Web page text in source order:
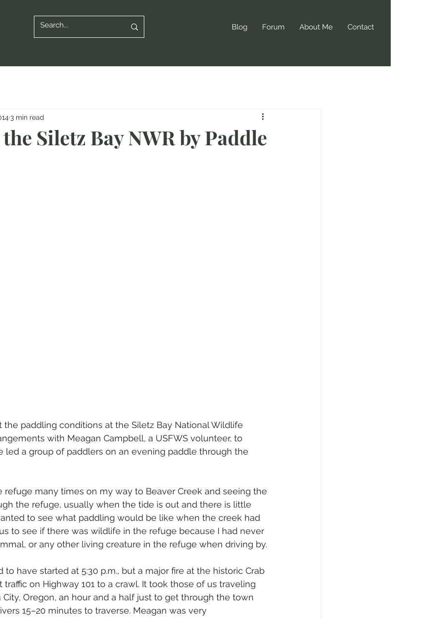
Blog Forum About Me Contact
Siletz Bay NWR by Paddle
3 min read
the paddling conditions at the Siletz Bay National Wildlife
with Meagan Campbell, a USFWS volunteer, to
led a group of paddlers on an evening paddle through the
refuge many times on my way to Beaver Creek and seeing the
the refuge, usually when the tide is out and there is little
to see what paddling would be like when the creek had
to see if there was wildlife in the refuge because I had never
or any other living creature in the refuge when driving by.
to have started at 5:30 p.m., but a major fire at the historic Crab
traffic on Highway 101 to a crawl. It took those of us traveling
Oregon, an hour and a half just to get through the town
15–20 minutes to traverse. Meagan was very